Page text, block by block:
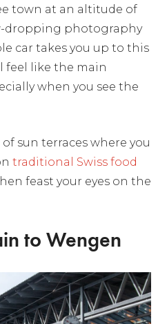
town at an altitude of
dropping photography
car takes you up to this
feel like the main
when you see the
sun terraces where you
traditional Swiss food
feast your eyes on the
to Wengen